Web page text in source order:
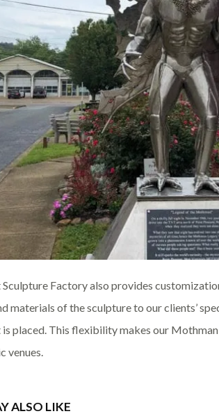
Factory also provides
materials of the sculpture to our clients’
placed. This flexibility makes our
venues.
ALSO LIKE